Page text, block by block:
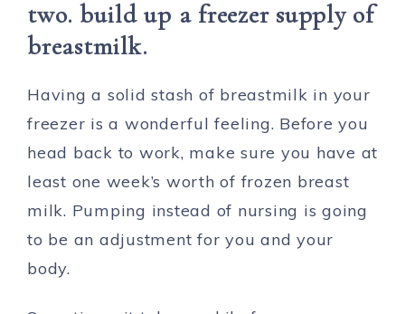
two. build up a freezer supply of
breastmilk.
Having a solid stash of breastmilk in your
freezer is a wonderful feeling. Before you
head back to work, make sure you have at
least one week’s worth of frozen breast
milk. Pumping instead of nursing is going
to be an adjustment for you and your
body.